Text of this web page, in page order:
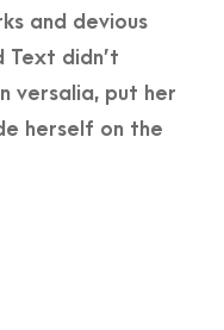
and devious
Text didn’t
versalia, put her
herself on the